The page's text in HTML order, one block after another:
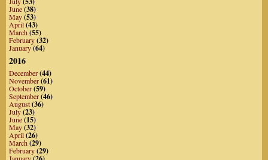
June(38)
May(53)
April(43)
March(55)
February(32)
January(64)
2016
December(44)
November(61)
October(59)
September(46)
August(36)
July(23)
June(15)
May(32)
April(26)
March(29)
February(29)